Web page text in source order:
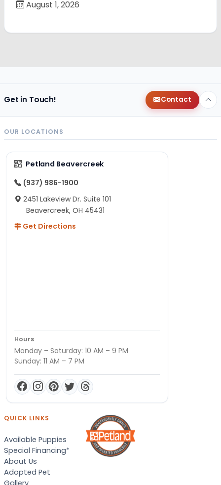
August 1, 2026
Get in Touch! Contact
OUR LOCATIONS
Petland Beavercreek
(937) 986-1900
2451 Lakeview Dr. Suite 101
Beavercreek, OH 45431
Get Directions
Hours
Monday – Saturday: 10 AM – 9 PM
Sunday: 11 AM – 7 PM
QUICK LINKS
Available Puppies
Special Financing*
About Us
Adopted Pet
Gallery